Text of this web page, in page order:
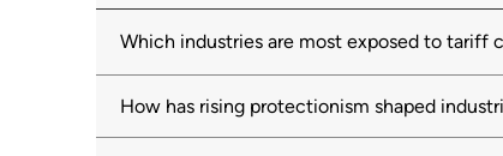
wto.org 03 July 2025
Large increase in new tariffs but
shows
02 December 2025
Which industries are most exposed to tariff
How has rising protectionism shaped